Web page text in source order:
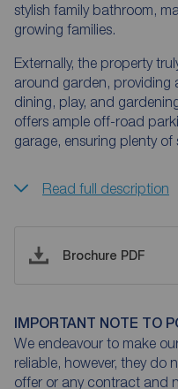
stylish family bathroom,
growing families.
Externally, the property
around garden, providing
dining, play, and
offers ample off-road
garage, ensuring plenty
Read full description
Brochure PDF
IMPORTANT NOTE TO
We endeavour to make
reliable, however, they do
offer or any contract and